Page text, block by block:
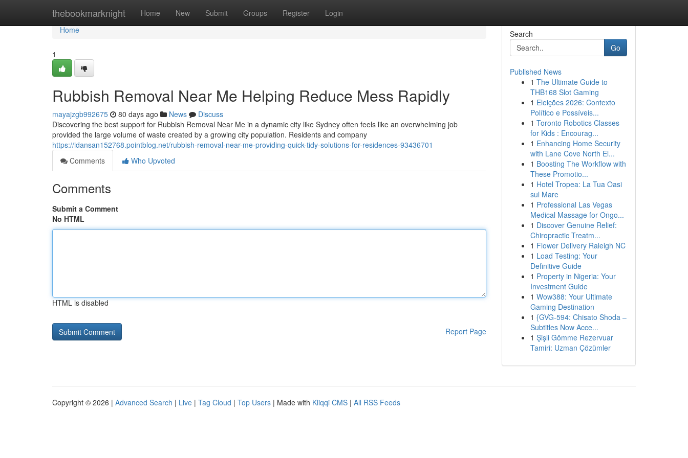
thebookmarknight Home New Submit Groups Register Login
Home
Home
1
Rubbish Removal Near Me Helping Reduce Mess Rapidly
mayajzgb992675 80 days ago News
Discuss
Discovering the best support for Rubbish Removal Near Me in a dynamic city like Sydney often feels like an overwhelming job
provided the large volume of waste created by a growing city population. Residents and company
https://idansan152768.pointblog.net/rubbish-removal-near-me-providing-quick-tidy-solutions-for-residences-93436701
Comments
Who Upvoted
Comments
Submit a Comment
No HTML
HTML is disabled
Report Page
Search
Go
Published News
1 The Ultimate Guide to
THB168 Slot Gaming
1 Eleições 2026: Contexto
Político e Possíveis...
1 Toronto Robotics Classes
for Kids : Encourag...
1 Enhancing Home Security
with Lane Cove North El...
1 Boosting The Workflow with
These Promotio...
1 Hotel Tropea: La Tua Oasi
sul Mare
1 Professional Las Vegas
Medical Massage for Ongo...
1 Discover Genuine Relief:
Chiropractic Treatm...
1 Flower Delivery Raleigh NC
1 Load Testing: Your
Definitive Guide
1 Property in Nigeria: Your
Investment Guide
1 Wow388: Your Ultimate
Gaming Destination
1 {GVG-594: Chisato Shoda –
Subtitles Now Acce...
1 Şişli Gömme Rezervuar
Tamiri: Uzman Çözümler
Copyright © 2026 | Advanced Search | Live | Tag Cloud | Top Users | Made with Kliqqi CMS | All RSS Feeds